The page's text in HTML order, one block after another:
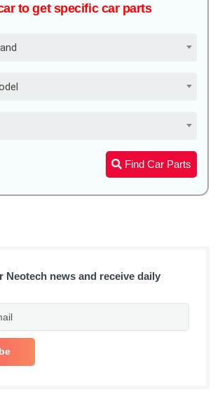
to get specific car parts
Find Car Parts
Neotech news and receive daily